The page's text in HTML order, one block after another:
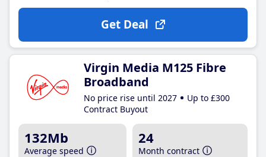
Get Deal
Virgin Media M125 Fibre
Broadband
No price rise until 2027
Up to £300
Contract Buyout
132Mb
Average speed
24
Month contract